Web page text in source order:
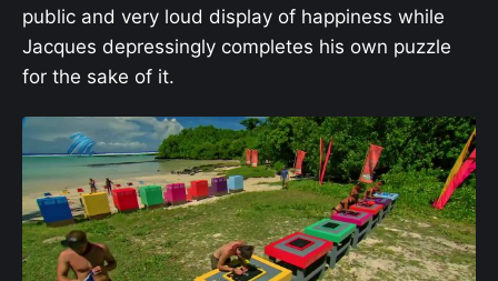
public and very loud display of happiness while
Jacques depressingly completes his own puzzle
for the sake of it.